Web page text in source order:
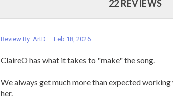
22 REVIEWS
Review By: ArtD... Feb 18, 2026
ClaireO has what it takes to "make" the song.
We always get much more than expected
her.